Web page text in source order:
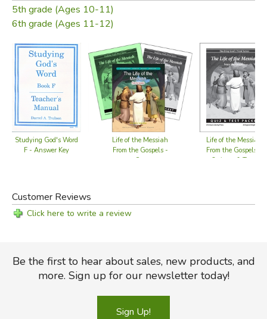
5th grade (Ages 10-11)
6th grade (Ages 11-12)
Studying God's Word
F - Answer Key
Life of the Messiah
From the Gospels -
Set
Life of the Messiah
From the Gospels -
Quizzes & Tests
Customer Reviews
Click here to write a review
Be the first to hear about sales, new products, and
more. Sign up for our newsletter today!
Sign Up!